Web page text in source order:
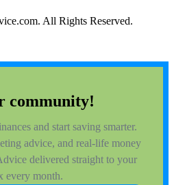
All Rights Reserved.